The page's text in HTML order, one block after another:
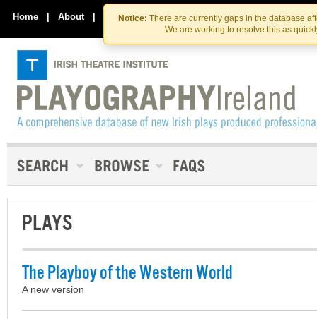
Skip
to
the
content
Skip
to
content
Notice: There are currently gaps in the database
We are working to resolve this as
Home | About | Contact Us
PLAYS
The Playboy of the Western World
A new version